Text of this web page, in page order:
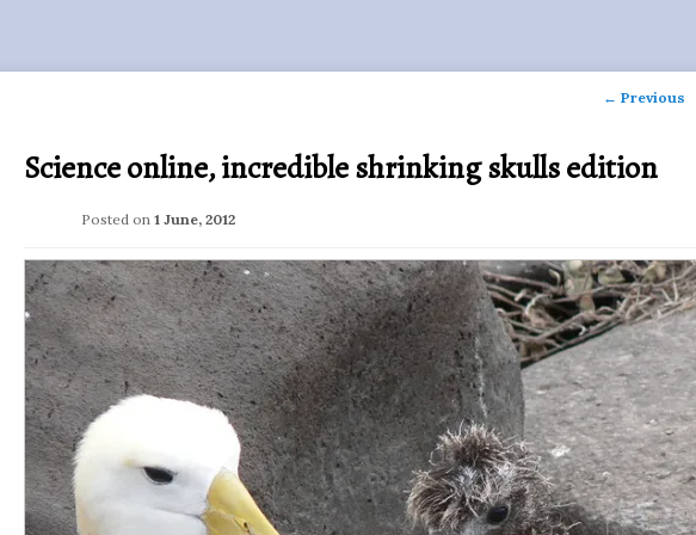
Post
← Previous
Science online, incredible shrinking skulls edition
Posted on 1 June, 2012